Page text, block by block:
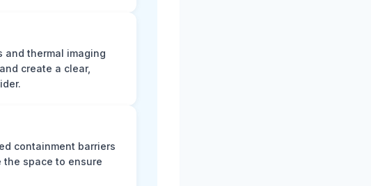
thermal imaging
create a clear,
containment barriers
the space to ensure